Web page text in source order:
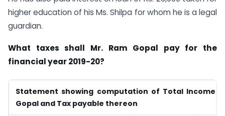
higher education of his Ms. Shilpa for whom he is a legal
guardian.
What taxes shall Mr. Ram Gopal pay for the
financial year 2019-20?
Statement showing computation of Total Income
Gopal and Tax payable thereon